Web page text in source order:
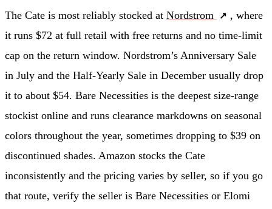
The Cate is most reliably stocked at Nordstrom
, where
it runs $72 at full retail with free returns and no time-limit
cap on the return window. Nordstrom’s Anniversary Sale
in July and the Half-Yearly Sale in December usually drop
it to about $54. Bare Necessities is the deepest size-range
stockist online and runs clearance markdowns on seasonal
colors throughout the year, sometimes dropping to $39 on
discontinued shades. Amazon stocks the Cate
inconsistently and the pricing varies by seller, so if you go
that route, verify the seller is Bare Necessities or Elomi